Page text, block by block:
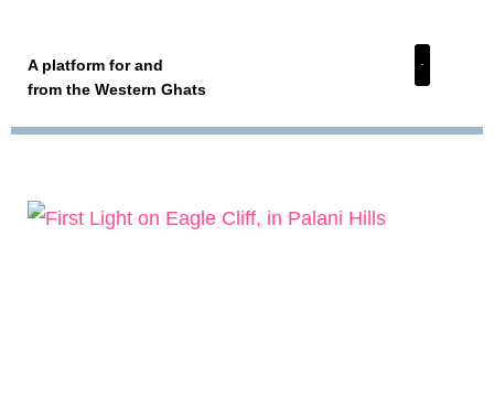
A platform for and
from the Western Ghats